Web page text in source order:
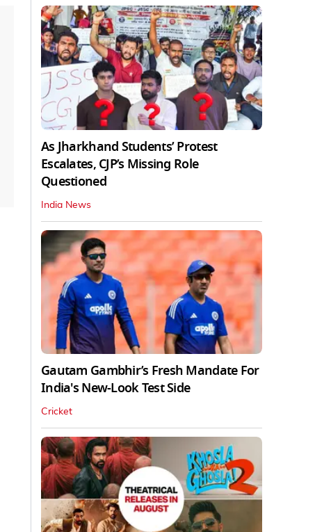
As Jharkhand Students’ Protest
Escalates, CJP’s Missing Role
Questioned
India News
Gautam Gambhir’s Fresh Mandate For
India's New-Look Test Side
Cricket